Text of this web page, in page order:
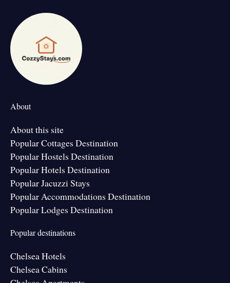
About
About this site
Popular Cottages Destination
Popular Hostels Destination
Popular Hotels Destination
Popular Jacuzzi Stays
Popular Accommodations Destination
Popular Lodges Destination
Popular destinations
Chelsea Hotels
Chelsea Cabins